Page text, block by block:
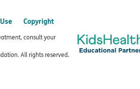
Copyright
consult your
All rights reserved.